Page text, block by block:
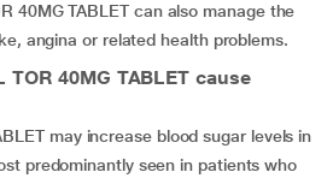
40MG TABLET can also manage the
angina or related health problems.
40MG TABLET cause
may increase blood sugar levels in
predominantly seen in patients who